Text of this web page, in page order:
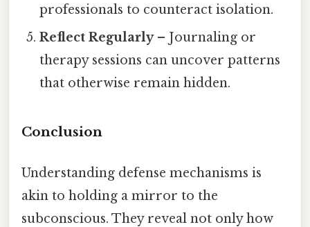
professionals to counteract isolation.
Reflect Regularly– Journaling or
therapy sessions can uncover patterns
that otherwise remain hidden.
Conclusion
Understanding defense mechanisms is
akin to holding a mirror to the
subconscious. They reveal not only how